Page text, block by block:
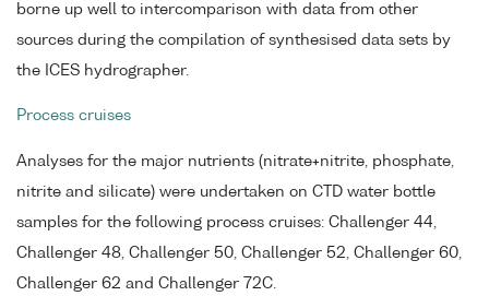
borne up well to intercomparison with data from other
sources during the compilation of synthesised data sets by
the ICES hydrographer.
Process cruises
Analyses for the major nutrients (nitrate+nitrite, phosphate,
nitrite and silicate) were undertaken on CTD water bottle
samples for the following process cruises: Challenger 44,
Challenger 48, Challenger 50, Challenger 52, Challenger 60,
Challenger 62 and Challenger 72C.